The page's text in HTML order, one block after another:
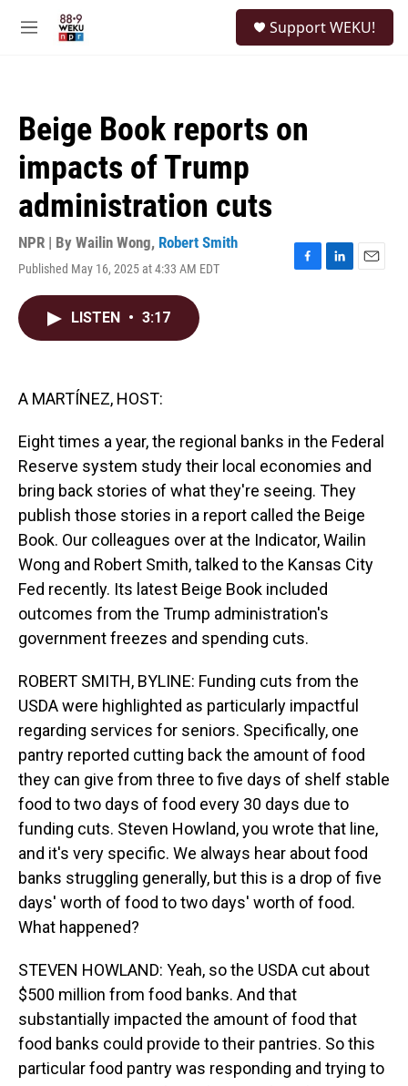
M
Support WEKU!
Beige Book reports on
impacts of Trump
administration cuts
NPR | By Wailin Wong, Robert Smith
Published May 16, 2025 at 4:33 AM EDT
F
L
E
LISTEN • 3:17
A MARTÍNEZ, HOST:
Eight times a year, the regional banks in the Federal
Reserve system study their local economies and
bring back stories of what they're seeing. They
publish those stories in a report called the Beige
Book. Our colleagues over at the Indicator, Wailin
Wong and Robert Smith, talked to the Kansas City
Fed recently. Its latest Beige Book included
outcomes from the Trump administration's
government freezes and spending cuts.
ROBERT SMITH, BYLINE: Funding cuts from the
USDA were highlighted as particularly impactful
regarding services for seniors. Specifically, one
pantry reported cutting back the amount of food
they can give from three to five days of shelf stable
food to two days of food every 30 days due to
funding cuts. Steven Howland, you wrote that line,
and it's very specific. We always hear about food
banks struggling generally, but this is a drop of five
days' worth of food to two days' worth of food.
What happened?
STEVEN HOWLAND: Yeah, so the USDA cut about
$500 million from food banks. And that
substantially impacted the amount of food that
food banks could provide to their pantries. So this
particular food pantry was responding and trying to